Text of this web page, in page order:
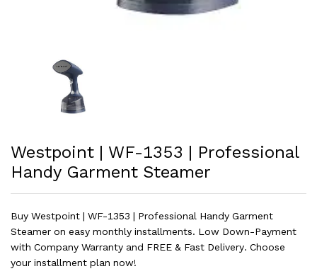
Westpoint | WF-1353 | Professional
Handy Garment Steamer
Buy Westpoint | WF-1353 | Professional Handy Garment
Steamer on easy monthly installments. Low Down-Payment
with Company Warranty and FREE & Fast Delivery. Choose
your installment plan now!